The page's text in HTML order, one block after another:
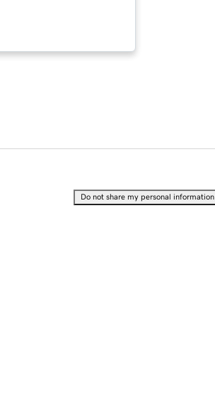
Do not share my personal information